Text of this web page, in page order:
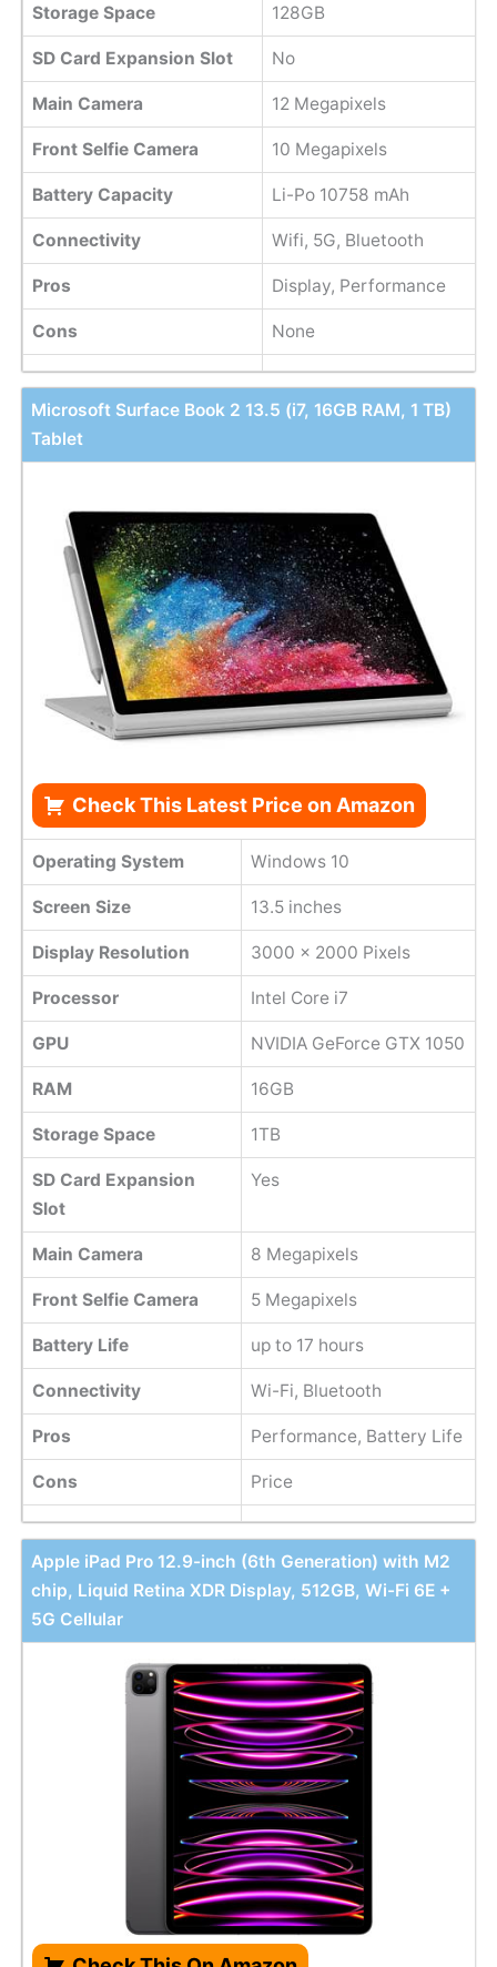
Storage Space 128GB
SD Card Expansion Slot No
Main Camera 12 Megapixels
Front Selfie Camera 10 Megapixels
Battery Capacity Li-Po 10758 mAh
Connectivity Wifi, 5G, Bluetooth
Pros Display, Performance
Cons None
Microsoft Surface Book 2 13.5 (i7, 16GB RAM, 1 TB)
Tablet
Check This Latest Price on Amazon
Operating System Windows 10
Screen Size 13.5 inches
Display Resolution 3000 x 2000 Pixels
Processor Intel Core i7
GPU NVIDIA GeForce GTX 1050
RAM 16GB
Storage Space 1TB
SD Card Expansion
Slot
Yes
Main Camera 8 Megapixels
Front Selfie Camera 5 Megapixels
Battery Life up to 17 hours
Connectivity Wi-Fi, Bluetooth
Pros Performance, Battery Life
Cons Price
Apple iPad Pro 12.9-inch (6th Generation) with M2
chip, Liquid Retina XDR Display, 512GB, Wi-Fi 6E +
5G Cellular